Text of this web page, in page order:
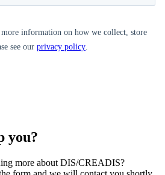
you?
more about DIS/CREADIS?